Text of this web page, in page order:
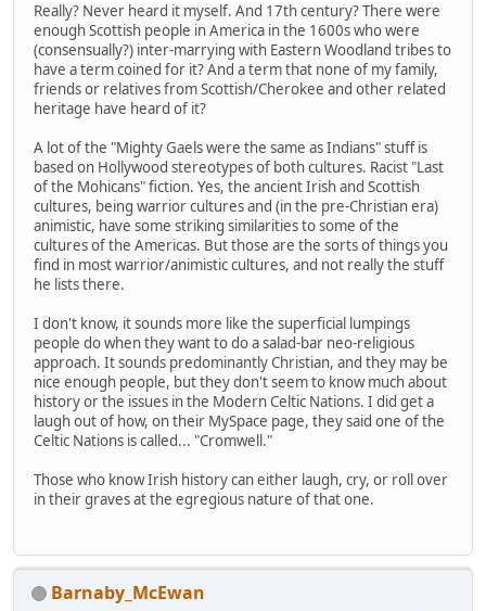
Really? Never heard it myself. And 17th century? There were
enough Scottish people in America in the 1600s who were
(consensually?) inter-marrying with Eastern Woodland tribes to
have a term coined for it? And a term that none of my family,
friends or relatives from Scottish/Cherokee and other related
heritage have heard of it?
A lot of the "Mighty Gaels were the same as Indians" stuff is
based on Hollywood stereotypes of both cultures. Racist "Last
of the Mohicans" fiction. Yes, the ancient Irish and Scottish
cultures, being warrior cultures and (in the pre-Christian era)
animistic, have some striking similarities to some of the
cultures of the Americas. But those are the sorts of things you
find in most warrior/animistic cultures, and not really the stuff
he lists there.
I don't know, it sounds more like the superficial lumpings
people do when they want to do a salad-bar neo-religious
approach. It sounds predominantly Christian, and they may be
nice enough people, but they don't seem to know much about
history or the issues in the Modern Celtic Nations. I did get a
laugh out of how, on their MySpace page, they said one of the
Celtic Nations is called... "Cromwell."
Those who know Irish history can either laugh, cry, or roll over
in their graves at the egregious nature of that one.
Barnaby_McEwan